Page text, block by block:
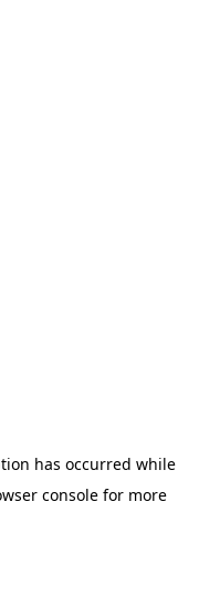
has occurred while
consolefor more